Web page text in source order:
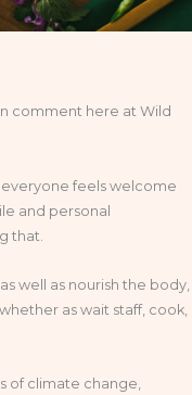
comment here at Wild
feels welcome
and personal
that.
well as nourish the body,
as wait staff, cook,
of climate change,